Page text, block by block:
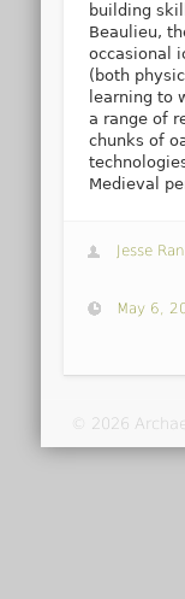
building
Beaulieu,
occasional
(both
learning to
a range of
chunks of
Medieval
Jesse
May 6,
© 2026